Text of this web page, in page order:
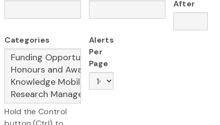
After
Categories
Hold the Control
Alerts
Per
Page